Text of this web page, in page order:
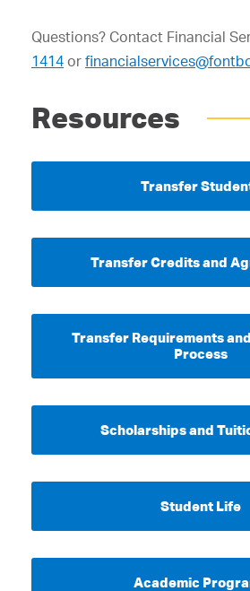
Questions? Contact Financial
1414 or
Resources
Transfer
Transfer Credits and
Transfer Requirements
Process
Scholarships and
Student Life
Academic